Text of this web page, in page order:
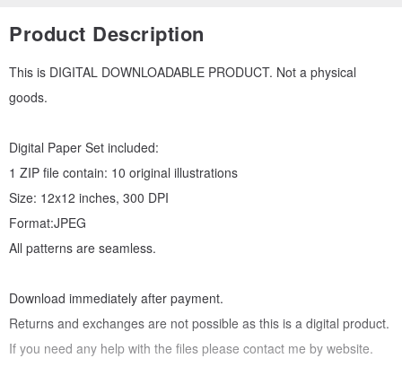
Product Description
This is DIGITAL DOWNLOADABLE PRODUCT. Not a physical
goods.
Digital Paper Set included:
1 ZIP file contain: 10 original illustrations
Size: 12x12 inches, 300 DPI
Format:JPEG
All patterns are seamless.
Download immediately after payment.
Returns and exchanges are not possible as this is a digital product.
If you need any help with the files please contact me by website.